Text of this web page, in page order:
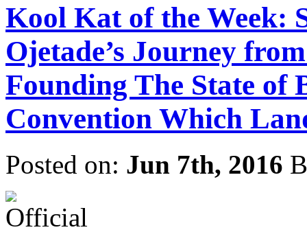
Kool Kat of the Week:
Ojetade’s Journey
Founding The State of
Convention Which
Posted on: Jun 7th, 2016